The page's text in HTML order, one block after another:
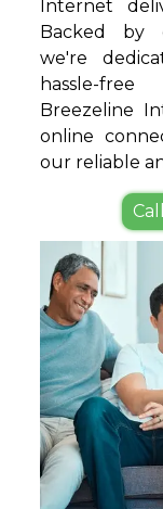
Internet
Backed by
we're
hassle-
Breezeline
online
our reliable